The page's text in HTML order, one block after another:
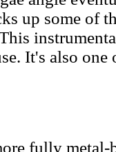
up some of
It's also
fully